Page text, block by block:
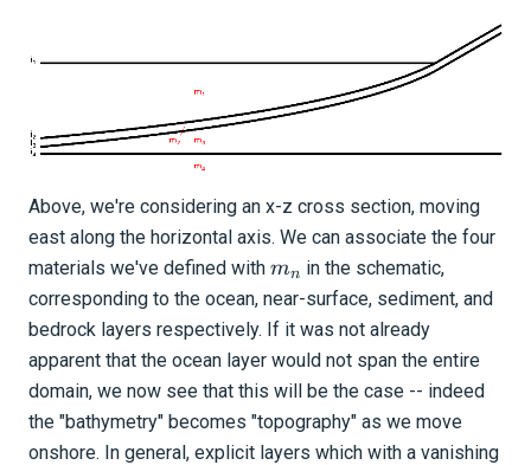
Above, we're considering an x-z cross section, moving
east along the horizontal axis. We can associate the four
materials we've defined with m_{n}
mn in the schematic,
corresponding to the ocean, near-surface, sediment, and
bedrock layers respectively. If it was not already
apparent that the ocean layer would not span the entire
domain, we now see that this will be the case -- indeed
the "bathymetry" becomes "topography" as we move
onshore. In general, explicit layers which with a vanishing